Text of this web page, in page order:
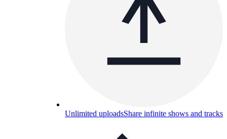
Unlimited uploadsShare infinite shows and tracks